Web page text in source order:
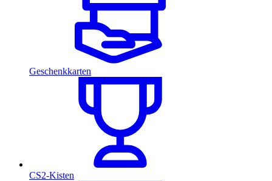
Geschenkkarten
CS2-Kisten